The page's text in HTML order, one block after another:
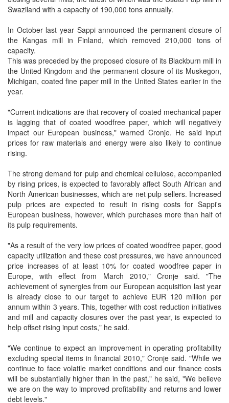
Swaziland with a capacity of 190,000 tons annually.
In October last year Sappi announced the permanent closure of
the Kangas mill in Finland, which removed 210,000 tons of
capacity.
This was preceded by the proposed closure of its Blackburn mill in
the United Kingdom and the permanent closure of its Muskegon,
Michigan, coated fine paper mill in the United States earlier in the
year.
"Current indications are that recovery of coated mechanical paper
is lagging that of coated woodfree paper, which will negatively
impact our European business," warned Cronje. He said input
prices for raw materials and energy were also likely to continue
rising.
The strong demand for pulp and chemical cellulose, accompanied
by rising prices, is expected to favorably affect South African and
North American businesses, which are net pulp sellers. Increased
pulp prices are expected to result in rising costs for Sappi's
European business, however, which purchases more than half of
its pulp requirements.
"As a result of the very low prices of coated woodfree paper, good
capacity utilization and these cost pressures, we have announced
price increases of at least 10% for coated woodfree paper in
Europe, with effect from March 2010," Cronje said. "The
achievement of synergies from our European acquisition last year
is already close to our target to achieve EUR 120 million per
annum within 3 years. This, together with cost reduction initiatives
and mill and capacity closures over the past year, is expected to
help offset rising input costs," he said.
"We continue to expect an improvement in operating profitability
excluding special items in financial 2010," Cronje said. "While we
continue to face volatile market conditions and our finance costs
will be substantially higher than in the past," he said, "We believe
we are on the way to improved profitability and returns and lower
debt levels."